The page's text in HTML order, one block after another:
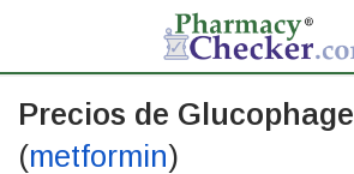
Precios de Glucophage
(metformin)